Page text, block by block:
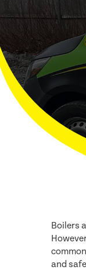
Boilers
and